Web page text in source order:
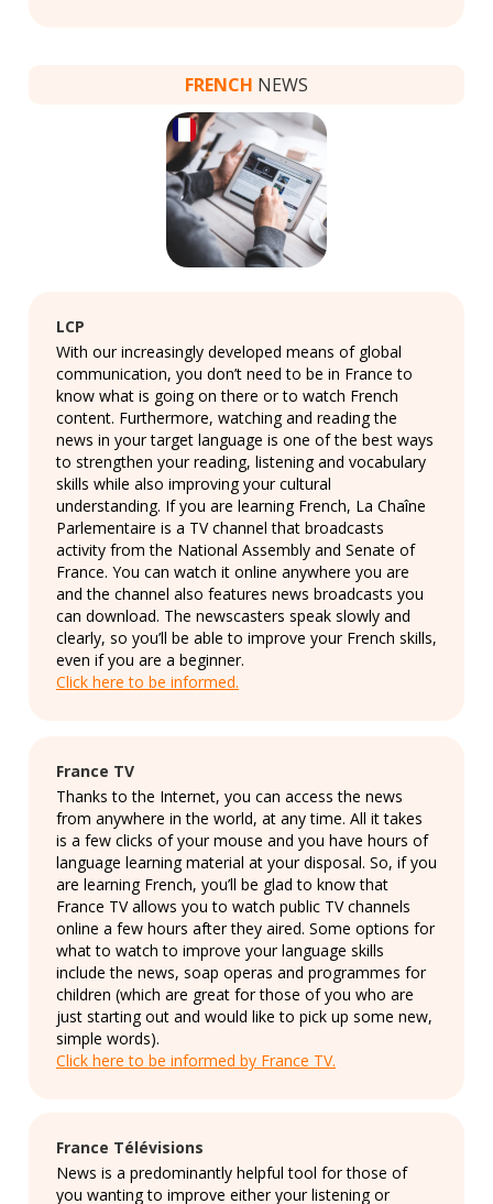
FRENCH NEWS
LCP
With our increasingly developed means of global
communication, you don’t need to be in France to
know what is going on there or to watch French
content. Furthermore, watching and reading the
news in your target language is one of the best ways
to strengthen your reading, listening and vocabulary
skills while also improving your cultural
understanding. If you are learning French, La Chaîne
Parlementaire is a TV channel that broadcasts
activity from the National Assembly and Senate of
France. You can watch it online anywhere you are
and the channel also features news broadcasts you
can download. The newscasters speak slowly and
clearly, so you’ll be able to improve your French skills,
even if you are a beginner.
Click here to be informed.
France TV
Thanks to the Internet, you can access the news
from anywhere in the world, at any time. All it takes
is a few clicks of your mouse and you have hours of
language learning material at your disposal. So, if you
are learning French, you’ll be glad to know that
France TV allows you to watch public TV channels
online a few hours after they aired. Some options for
what to watch to improve your language skills
include the news, soap operas and programmes for
children (which are great for those of you who are
just starting out and would like to pick up some new,
simple words).
Click here to be informed by France TV.
France Télévisions
News is a predominantly helpful tool for those of
you wanting to improve either your listening or